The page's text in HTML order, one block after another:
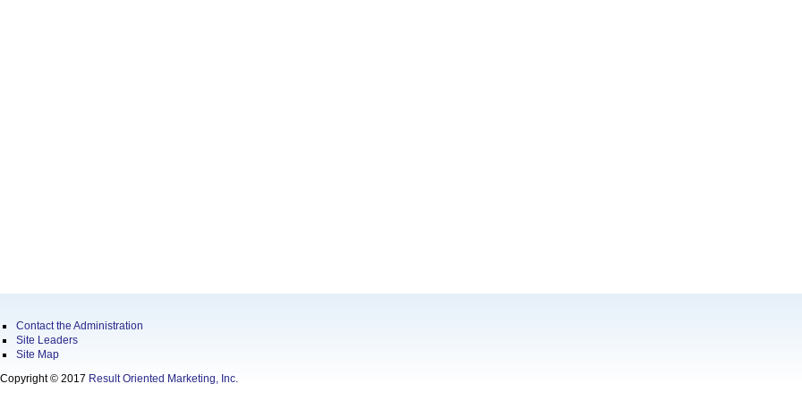
Contact the Administration
Site Leaders
Site Map
Copyright © 2017 Result Oriented Marketing, Inc.